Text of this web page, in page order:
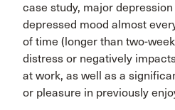
case study, major
depressed mood almost
of time (longer than two-
distress or negatively
at work, as well as a
or pleasure in previously